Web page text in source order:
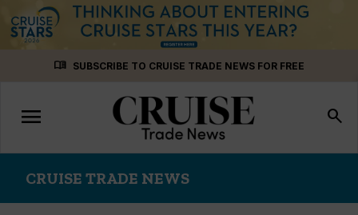
menu_book SUBSCRIBE TO CRUISE TRADE NEWS FOR FREE
Toggle
navigation
menu search
CRUISE TRADE NEWS